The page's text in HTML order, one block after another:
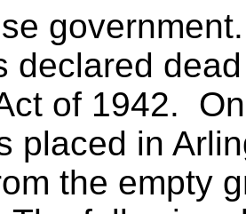
government.
declared
of 1942.
placed in
the empty